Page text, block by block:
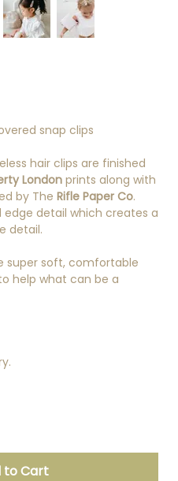
snap clips
hair clips are finished
London prints along with
by TheRifle Paper Co.
edge detail which creates a
detail.
super soft, comfortable
help what can be a
to Cart